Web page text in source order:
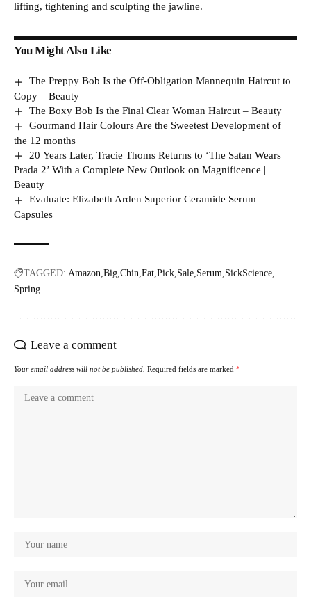
lifting, tightening and sculpting the jawline.
You Might Also Like
The Preppy Bob Is the Off-Obligation Mannequin Haircut to
Copy – Beauty
The Boxy Bob Is the Final Clear Woman Haircut – Beauty
Gourmand Hair Colours Are the Sweetest Development of
the 12 months
20 Years Later, Tracie Thoms Returns to ‘The Satan Wears
Prada 2’ With a Complete New Outlook on Magnificence |
Beauty
Evaluate: Elizabeth Arden Superior Ceramide Serum
Capsules
TAGGED: Amazon Big Chin Fat Pick Sale Serum SickScience
Spring
Leave a comment
Your email address will not be published. Required fields are marked *